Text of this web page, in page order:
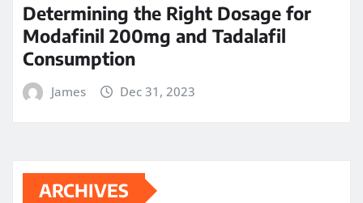
Determining the Right Dosage for
Modafinil 200mg and Tadalafil
Consumption
James Dec 31, 2023
ARCHIVES